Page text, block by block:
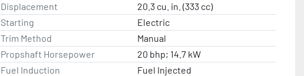
Displacement
20.3 cu. in. (333 cc)
Starting
Electric
Trim Method
Manual
Propshaft Horsepower
20 bhp; 14.7 kW
Fuel Induction
Fuel Injected